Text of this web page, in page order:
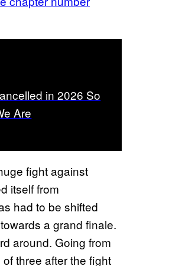
in 2026 So
Are
fight against
itself from
had to be shifted
a grand finale.
around. Going from
three after the fight